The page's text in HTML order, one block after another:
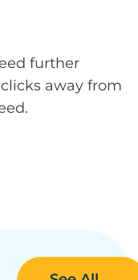
further
away from